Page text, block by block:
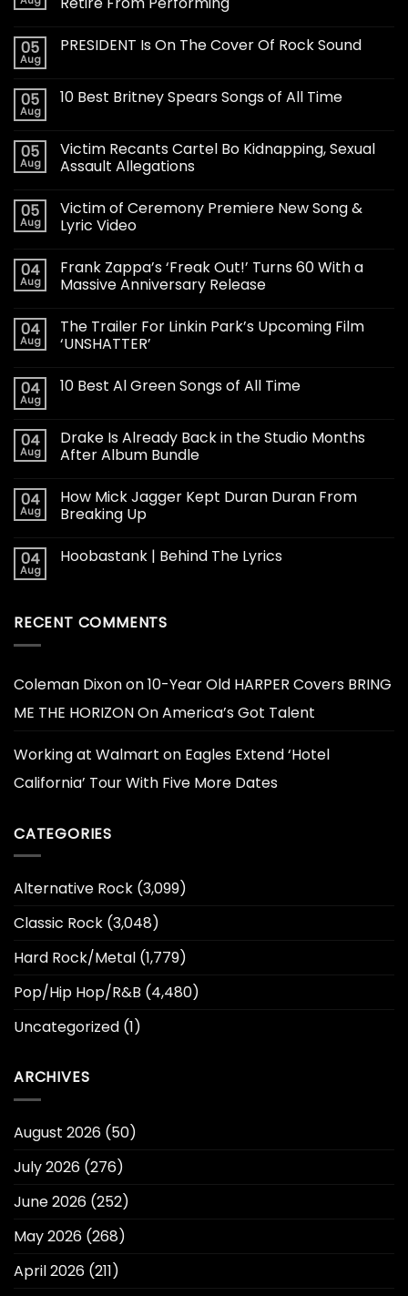
05
Aug
PRESIDENT Is On The Cover Of Rock Sound
05
Aug
10 Best Britney Spears Songs of All Time
05
Aug
Victim Recants Cartel Bo Kidnapping, Sexual
Assault Allegations
05
Aug
Victim of Ceremony Premiere New Song &
Lyric Video
04
Aug
Frank Zappa’s ‘Freak Out!’ Turns 60 With a
Massive Anniversary Release
04
Aug
The Trailer For Linkin Park’s Upcoming Film
‘UNSHATTER’
04
Aug
10 Best Al Green Songs of All Time
04
Aug
Drake Is Already Back in the Studio Months
After Album Bundle
04
Aug
How Mick Jagger Kept Duran Duran From
Breaking Up
04
Aug
Hoobastank | Behind The Lyrics
RECENT COMMENTS
Coleman Dixonon10-Year Old HARPER Covers BRING
ME THE HORIZON On America’s Got Talent
Working at Walmart on Eagles Extend ‘Hotel
California’ Tour With Five More Dates
CATEGORIES
Alternative Rock (3,099)
Classic Rock (3,048)
Hard Rock/Metal (1,779)
Pop/Hip Hop/R&B (4,480)
Uncategorized (1)
ARCHIVES
August 2026 (50)
July 2026 (276)
June 2026 (252)
May 2026 (268)
April 2026 (211)